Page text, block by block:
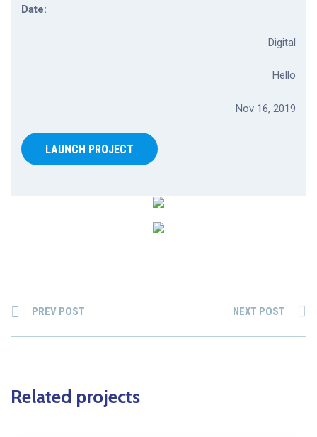
Date:
Digital
Hello
Nov 16, 2019
LAUNCH PROJECT
PREV POST NEXT POST
Related projects